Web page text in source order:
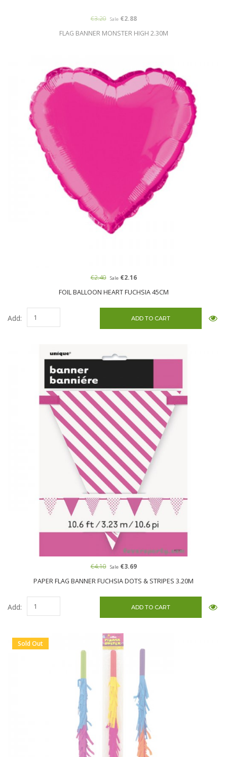
FLAG BANNER MONSTER HIGH 2.30M
€3.20 Sale€2.88
FOIL BALLOON HEART FUCHSIA 45CM
€2.40 Sale€2.16
Add:
PAPER FLAG BANNER FUCHSIA DOTS & STRIPES 3.20M
€4.10 Sale€3.69
Add:
Sold Out